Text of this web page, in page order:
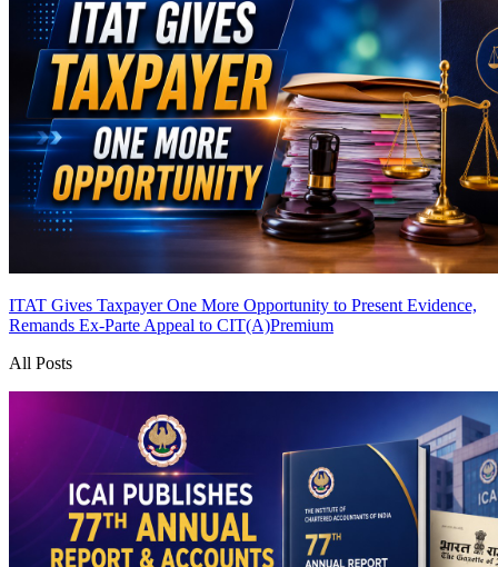
ITAT Gives Taxpayer One More Opportunity to Present Evidence,
Remands Ex-Parte Appeal to CIT(A)Premium
All Posts